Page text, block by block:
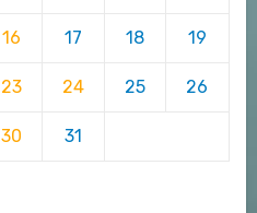
16 17 18 19
23 24 25 26
30 31